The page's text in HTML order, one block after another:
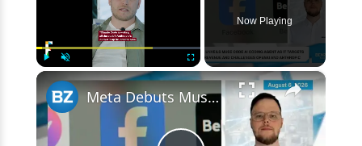
Now Playing
×
Meta Debuts Muse Code